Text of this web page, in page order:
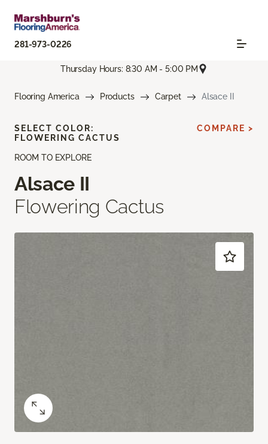
281-973-0226
Thursday Hours: 8:30 AM - 5:00 PM
Flooring America Products Carpet Alsace II
ROOM TO EXPLORE
Alsace II
Flowering Cactus
SELECT COLOR:
FLOWERING CACTUS
COMPARE >